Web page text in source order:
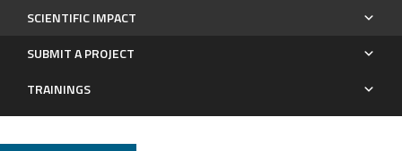
SCIENTIFIC IMPACT
SUBMIT A PROJECT
TRAININGS